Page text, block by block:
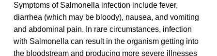
Symptoms of Salmonella infection include fever,
diarrhea (which may be bloody), nausea, and vomiting
and abdominal pain. In rare circumstances, infection
with Salmonella can result in the organism getting into
the bloodstream and producing more severe illnesses